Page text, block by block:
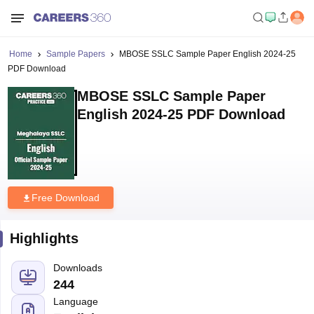
Home Sample Papers
MBOSE SSLC Sample Paper English 2024-25
PDF Download
MBOSE SSLC Sample Paper
English 2024-25 PDF Download
Free Download
Highlights
Downloads
244
Language